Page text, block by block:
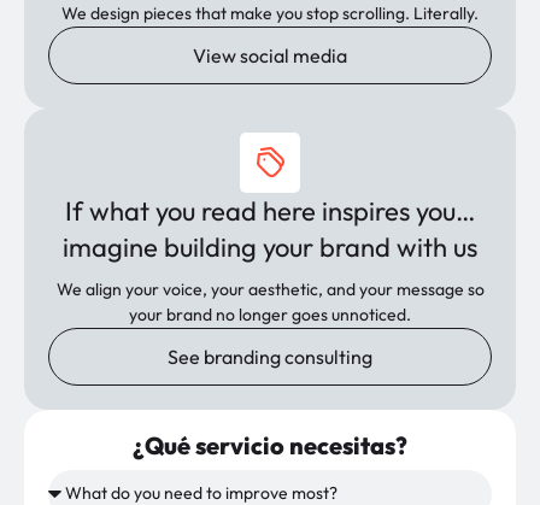
We design pieces that make you stop scrolling. Literally.
View social media
If what you read here inspires you…
imagine building your brand with us
We align your voice, your aesthetic, and your message so
your brand no longer goes unnoticed.
See branding consulting
¿Qué servicio necesitas?